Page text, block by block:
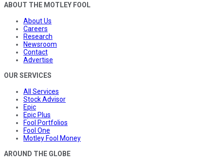
ABOUT THE MOTLEY FOOL
About Us
Careers
Research
Newsroom
Contact
Advertise
OUR SERVICES
All Services
Stock Advisor
Epic
Epic Plus
Fool Portfolios
Fool One
Motley Fool Money
AROUND THE GLOBE